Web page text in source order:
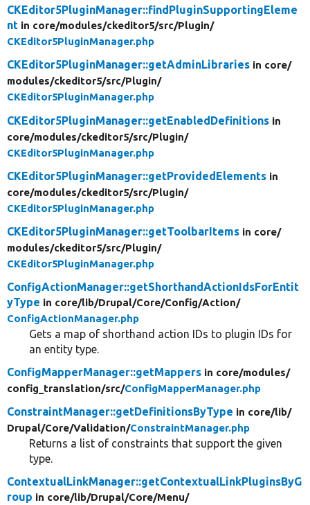
CKEditor5PluginManager::findPluginSupportingEleme
nt in core/modules/ckeditor5/src/Plugin/
CKEditor5PluginManager.php
CKEditor5PluginManager::getAdminLibraries in core/
modules/ckeditor5/src/Plugin/
CKEditor5PluginManager.php
CKEditor5PluginManager::getEnabledDefinitions in
core/modules/ckeditor5/src/Plugin/
CKEditor5PluginManager.php
CKEditor5PluginManager::getProvidedElements in
core/modules/ckeditor5/src/Plugin/
CKEditor5PluginManager.php
CKEditor5PluginManager::getToolbarItems in core/
modules/ckeditor5/src/Plugin/
CKEditor5PluginManager.php
ConfigActionManager::getShorthandActionIdsForEntit
yType in core/lib/Drupal/Core/Config/Action/
ConfigActionManager.php
Gets a map of shorthand action IDs to plugin IDs for
an entity type.
ConfigMapperManager::getMappers in core/modules/
config_translation/src/ConfigMapperManager.php
ConstraintManager::getDefinitionsByType in core/lib/
Drupal/Core/Validation/ConstraintManager.php
Returns a list of constraints that support the given
type.
ContextualLinkManager::getContextualLinkPluginsByG
roup in core/lib/Drupal/Core/Menu/